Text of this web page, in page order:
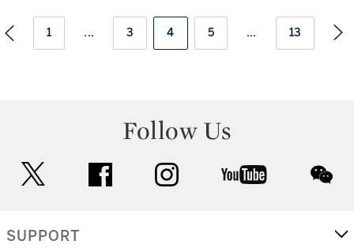
1 ... 3 4 5 ... 13
Follow Us
facebook instagram youtube
SUPPORT